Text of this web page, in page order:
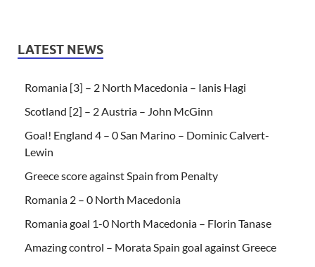
LATEST NEWS
Romania [3] – 2 North Macedonia – Ianis Hagi
Scotland [2] – 2 Austria – John McGinn
Goal! England 4 – 0 San Marino – Dominic Calvert-
Lewin
Greece score against Spain from Penalty
Romania 2 – 0 North Macedonia
Romania goal 1-0 North Macedonia – Florin Tanase
Amazing control – Morata Spain goal against Greece